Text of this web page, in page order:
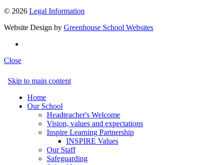
© 2026 Legal Information
Website Design by Greenhouse School Websites
Close